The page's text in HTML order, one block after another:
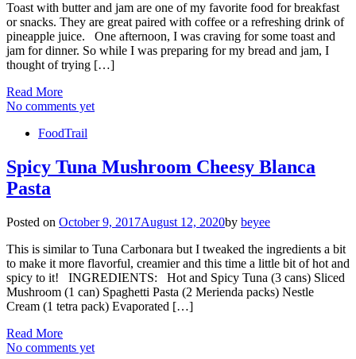
Toast with butter and jam are one of my favorite food for breakfast
or snacks. They are great paired with coffee or a refreshing drink of
pineapple juice. One afternoon, I was craving for some toast and
jam for dinner. So while I was preparing for my bread and jam, I
thought of trying […]
Read More
No comments yet
FoodTrail
Spicy Tuna Mushroom Cheesy Blanca
Pasta
Posted on October 9, 2017August 12, 2020by beyee
This is similar to Tuna Carbonara but I tweaked the ingredients a bit
to make it more flavorful, creamier and this time a little bit of hot and
spicy to it! INGREDIENTS: Hot and Spicy Tuna (3 cans) Sliced
Mushroom (1 can) Spaghetti Pasta (2 Merienda packs) Nestle
Cream (1 tetra pack) Evaporated […]
Read More
No comments yet